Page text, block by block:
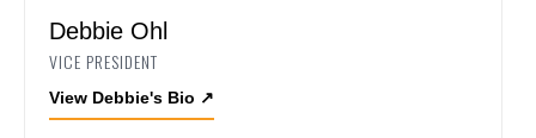
Debbie Ohl
VICE PRESIDENT
View Debbie's Bio ↗